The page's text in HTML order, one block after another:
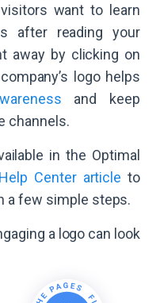
want to learn
after reading your
away by clicking on
logo helps
and keep
channels.
in the Optimal
Help Center article to
a few simple steps.
a logo can look